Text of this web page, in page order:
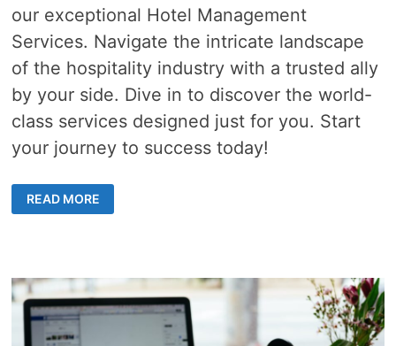
our exceptional Hotel Management
Services. Navigate the intricate landscape
of the hospitality industry with a trusted ally
by your side. Dive in to discover the world-
class services designed just for you. Start
your journey to success today!
ROLE
OF
CREATING
MEMORABLE
STAYS
READ MORE